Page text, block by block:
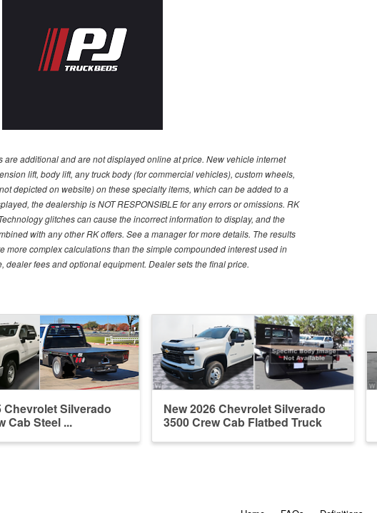
additional and are not displayed online at price. New vehicle internet
lift, body lift, any truck body (for commercial vehicles), custom wheels,
depicted on website) on these specialty items, which can be added to a
the dealership is NOT RESPONSIBLE for any errors or omissions. RK
glitches can cause the incorrect information to display, and the
with any other RK offers. See a manager for more details. The results
complex calculations than the simple compounded interest used in
fees and optional equipment. Dealer sets the final price.
Chevrolet Silverado
Cab Steel ...
New 2026 Chevrolet Silverado
3500 Crew Cab Flatbed Truck